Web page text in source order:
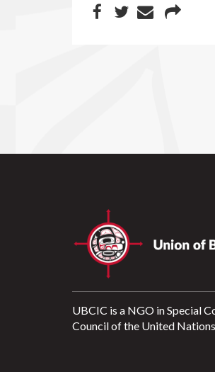
UBCIC is a NGO in Special
Council of the United